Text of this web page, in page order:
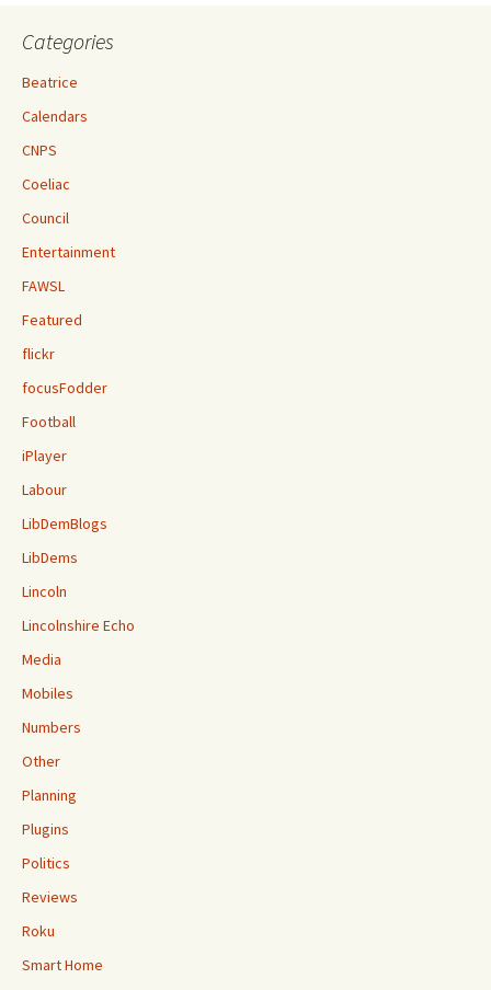
Categories
Beatrice
Calendars
CNPS
Coeliac
Council
Entertainment
FAWSL
Featured
flickr
focusFodder
Football
iPlayer
Labour
LibDemBlogs
LibDems
Lincoln
Lincolnshire Echo
Media
Mobiles
Numbers
Other
Planning
Plugins
Politics
Reviews
Roku
Smart Home